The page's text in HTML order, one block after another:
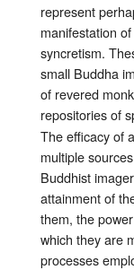
represent
manifestation
syncretism.
small Buddha
of revered
repositories of
The efficacy of
multiple
Buddhist
attainment of
them, the
which they are
processes